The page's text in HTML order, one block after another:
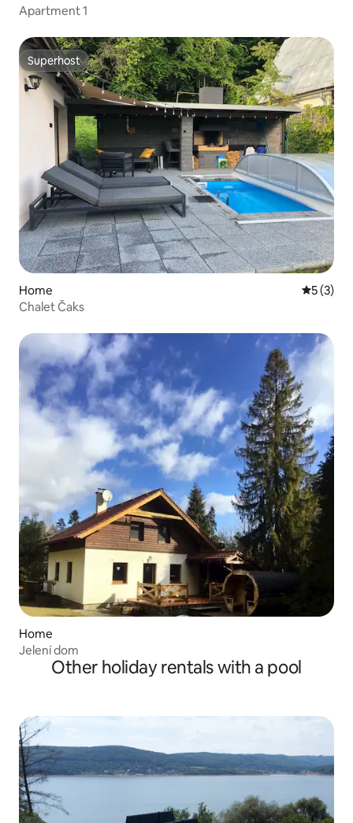
Apartment 1
Superhost
Superhost
Home 5 out of
5 (3)
Chalet Čaks
Home
Jelení dom
Other holiday rentals with a pool